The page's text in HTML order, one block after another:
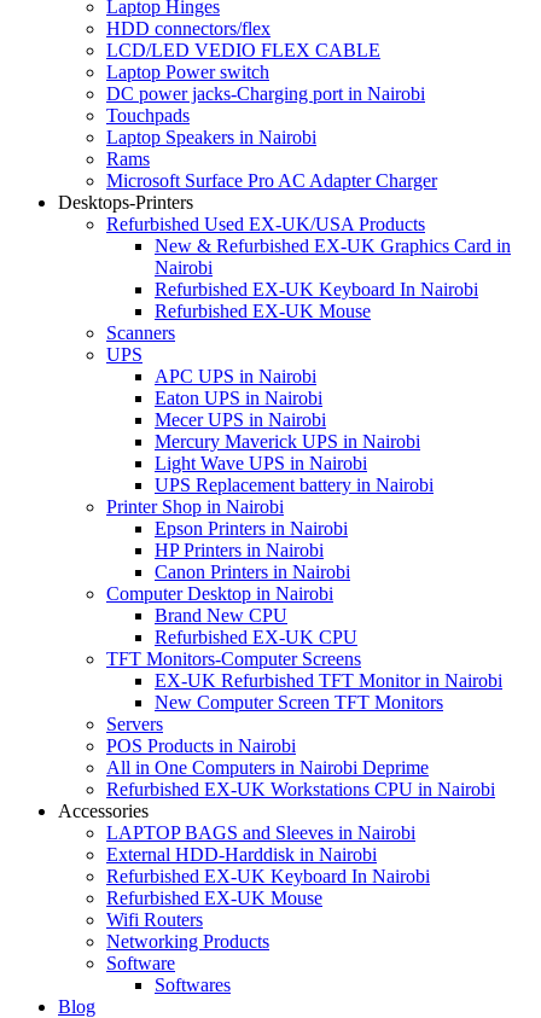
Laptop Hinges
HDD connectors/flex
LCD/LED VEDIO FLEX CABLE
Laptop Power switch
DC power jacks-Charging port in Nairobi
Touchpads
Laptop Speakers in Nairobi
Rams
Microsoft Surface Pro AC Adapter Charger
Desktops-Printers
Refurbished Used EX-UK/USA Products
New & Refurbished EX-UK Graphics Card in
Nairobi
Refurbished EX-UK Keyboard In Nairobi
Refurbished EX-UK Mouse
Scanners
UPS
APC UPS in Nairobi
Eaton UPS in Nairobi
Mecer UPS in Nairobi
Mercury Maverick UPS in Nairobi
Light Wave UPS in Nairobi
UPS Replacement battery in Nairobi
Printer Shop in Nairobi
Epson Printers in Nairobi
HP Printers in Nairobi
Canon Printers in Nairobi
Computer Desktop in Nairobi
Brand New CPU
Refurbished EX-UK CPU
TFT Monitors-Computer Screens
EX-UK Refurbished TFT Monitor in Nairobi
New Computer Screen TFT Monitors
Servers
POS Products in Nairobi
All in One Computers in Nairobi Deprime
Refurbished EX-UK Workstations CPU in Nairobi
Accessories
LAPTOP BAGS and Sleeves in Nairobi
External HDD-Harddisk in Nairobi
Refurbished EX-UK Keyboard In Nairobi
Refurbished EX-UK Mouse
Wifi Routers
Networking Products
Software
Softwares
Blog